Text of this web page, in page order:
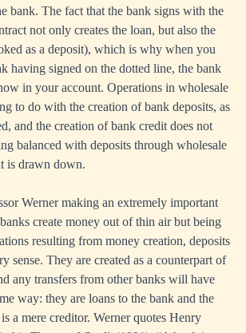
bank. The fact that the bank signs with the
not only creates the loan, but also the
as a deposit), which is why when you
having signed on the dotted line, the bank
in your account. Operations in wholesale
to do with the creation of bank deposits, as
and the creation of bank credit does not
balanced with deposits through wholesale
is drawn down.
Werner making an extremely important
create money out of thin air but being
resulting from money creation, deposits
sense. They are created as a counterpart of
any transfers from other banks will have
way: they are loans to the bank and the
a mere creditor. Werner quotes Henry